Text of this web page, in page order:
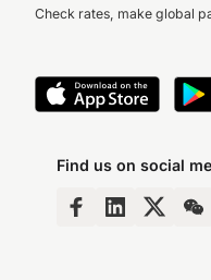
Check rates, make global
Find us on social